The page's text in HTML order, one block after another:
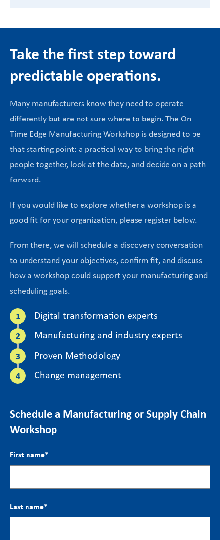
Take the first step toward
predictable operations.
Many manufacturers know they need to operate
differently but are not sure where to begin. The On
Time Edge Manufacturing Workshop is designed to be
that starting point: a practical way to bring the right
people together, look at the data, and decide on a path
forward.
If you would like to explore whether a workshop is a
good fit for your organization, please register below.
From there, we will schedule a discovery conversation
to understand your objectives, confirm fit, and discuss
how a workshop could support your manufacturing and
scheduling goals.
Digital transformation experts
Manufacturing and industry experts
Proven Methodology
Change management
Schedule a Manufacturing or Supply Chain
Workshop
First name*
Last name*